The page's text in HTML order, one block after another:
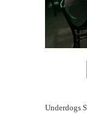
Underdogs